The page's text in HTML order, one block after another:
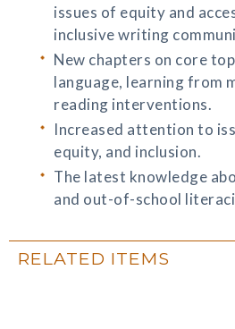
issues of equity and
inclusive writing
New chapters on core
language, learning from
reading interventions.
Increased attention to
equity, and inclusion.
The latest knowledge
and out-of-school
RELATED ITEMS